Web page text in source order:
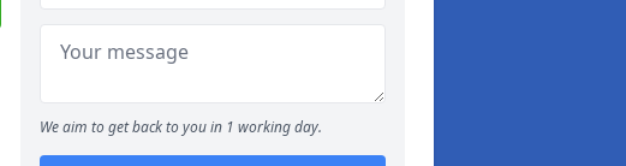
We aim to get back to you in 1 working day.